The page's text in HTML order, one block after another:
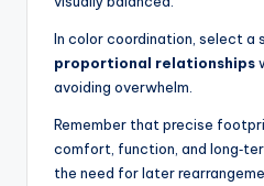
In color coordination, select a
proportional relationships
avoiding overwhelm.
Remember that precise
comfort, function, and
the need for later